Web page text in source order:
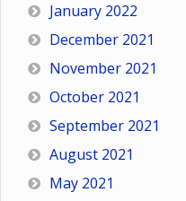
January 2022
December 2021
November 2021
October 2021
September 2021
August 2021
May 2021